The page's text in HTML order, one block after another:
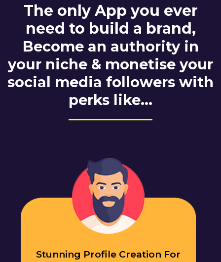
The only App you ever
need to build a brand,
Become an authority in
your niche & monetise your
social media followers with
perks like...
Stunning Profile Creation For